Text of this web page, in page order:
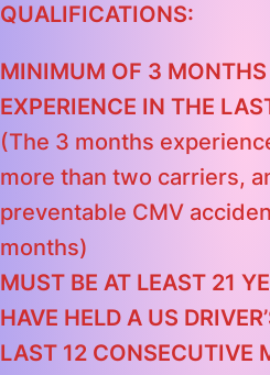
QUALIFICATIONS:
MINIMUM OF 3
EXPERIENCE IN THE
(The 3 months
more than two carriers,
preventable CMV
months)
MUST BE AT LEAST 21
HAVE HELD A US
LAST 12 CONSECUTIVE